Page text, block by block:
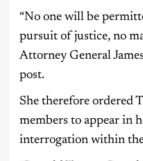
“No one will be
pursuit of justice, no
Attorney General
post.
She therefore ordered
members to appear in
interrogation within